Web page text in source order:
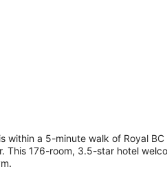
within a 5-minute walk of Royal BC
This 176-room, 3.5-star hotel